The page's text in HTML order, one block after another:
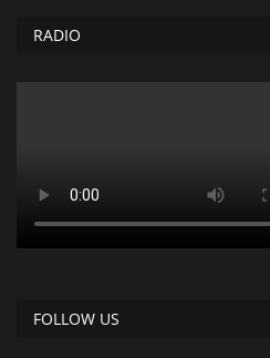
RADIO
FOLLOW US